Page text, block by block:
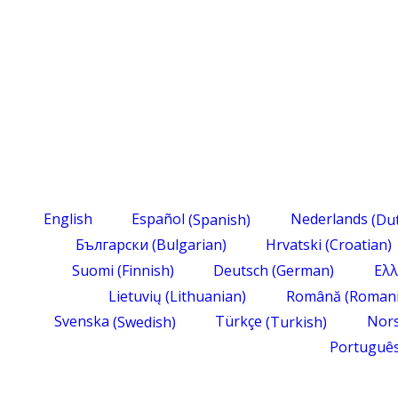
English Español (Spanish) Nederlands (
Български (Bulgarian) Hrvatski (Croatian)
Suomi (Finnish) Deutsch (German)
Lietuvių (Lithuanian) Română (
Svenska (Swedish) Türkçe (Turkish)